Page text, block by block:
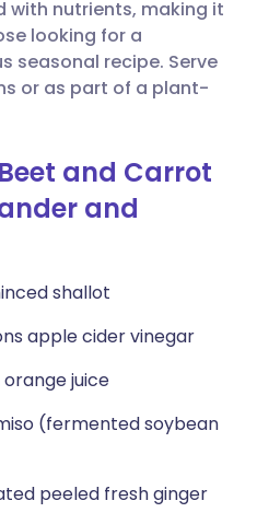
with nutrients, making it
looking for a
seasonal recipe. Serve
or as part of a plant-
and Carrot
and
shallot
apple cider vinegar
juice
(fermented soybean
peeled fresh ginger